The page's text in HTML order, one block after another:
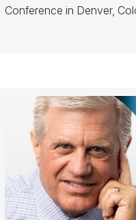
Conference in Denver,